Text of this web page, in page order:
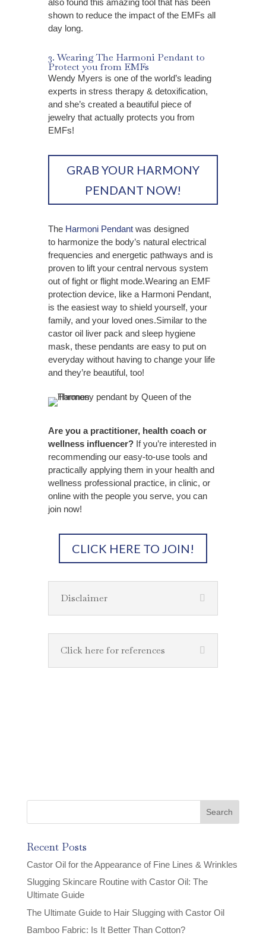
shown to reduce the impact of the EMFs all
day long.
3. Wearing The Harmoni Pendant to
Protect you from EMFs
Wendy Myers is one of the world’s leading
experts in stress therapy & detoxification,
and she’s created a beautiful piece of
jewelry that actually protects you from
EMFs!
GRAB YOUR HARMONY
PENDANT NOW!
The Harmoni Pendantwas designed
toharmonize the body’s natural electrical
frequencies and energetic pathways and is
proven to lift your central nervous system
out of fight or flight mode.Wearing an EMF
protection device, like a Harmoni Pendant,
is the easiest way to shield yourself, your
family, and your loved ones.Similar to the
castor oil liver pack and sleep hygiene
mask, these pendants are easy to put on
everyday without having to change your life
and they’re beautiful, too!
Are you a practitioner, health coach or
wellness influencer?If you’re interested in
recommending our easy-to-use tools and
practically applying them in your health and
wellness professional practice, in clinic, or
online with the people you serve, you can
join now!
CLICK HERE TO JOIN!
Disclaimer
Click here for references
Recent Posts
Castor Oil for the Appearance of Fine Lines & Wrinkles
Slugging Skincare Routine with Castor Oil: The
Ultimate Guide
The Ultimate Guide to Hair Slugging with Castor Oil
Bamboo Fabric: Is It Better Than Cotton?